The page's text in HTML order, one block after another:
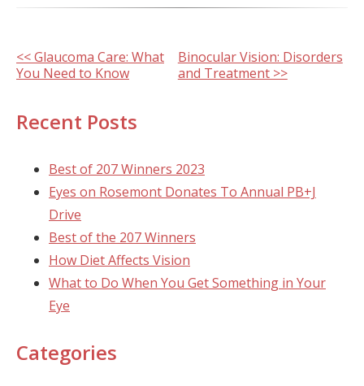
Other
Posts
<< Glaucoma Care: What
You Need to Know
Binocular Vision: Disorders
and Treatment >>
Recent Posts
Best of 207 Winners 2023
Eyes on Rosemont Donates To Annual PB+J
Drive
Best of the 207 Winners
How Diet Affects Vision
What to Do When You Get Something in Your
Eye
Categories